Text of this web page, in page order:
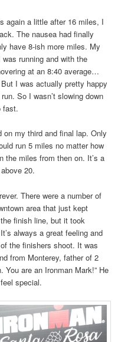
again a little after 16 miles, I
The nausea had finally
have 8-ish more miles. My
running and with the
at an 8:40 average…
I was actually pretty happy
So I wasn’t slowing down
fast.
my third and final lap. Only
run 5 miles no matter how
the miles from then on. It’s a
20.
There were a number of
area that just kept
finish line, but it took
always a great feeling and
the finishers shoot. It was
from Monterey, father of 2
You are an Ironman Mark!” He
special.